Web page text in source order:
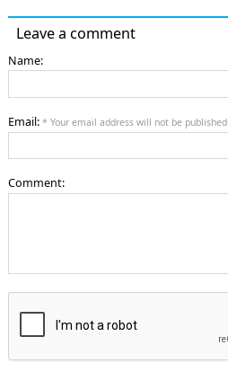
Leave a comment
Name:
Email: * Your email address will not be published
Comment: